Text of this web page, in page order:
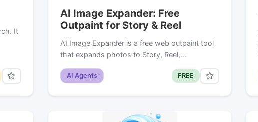
It
AI Image Expander: Free
Outpaint for Story & Reel
AI Image Expander is a free web outpaint tool
that expands photos to Story, Reel,…
AI Agents FREE